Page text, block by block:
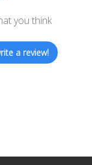
you think
a review!